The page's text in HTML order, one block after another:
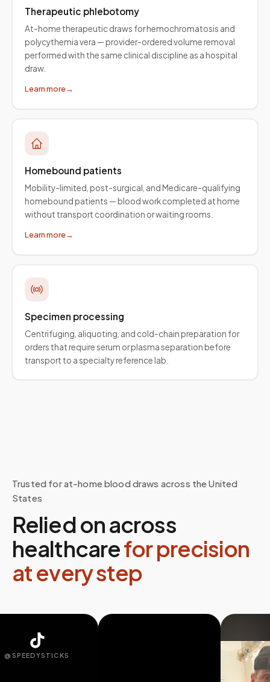
Therapeutic phlebotomy
At-home therapeutic draws for hemochromatosis and
polycythemia vera — provider-ordered volume removal
performed with the same clinical discipline as a hospital
draw.
Learn more→
Homebound patients
Mobility-limited, post-surgical, and Medicare-qualifying
homebound patients — blood work completed at home
without transport coordination or waiting rooms.
Learn more→
Specimen processing
Centrifuging, aliquoting, and cold-chain preparation for
orders that require serum or plasma separation before
transport to a specialty reference lab.
Trusted for at-home blood draws across the United
States
Relied on across
healthcarefor precision
at every step